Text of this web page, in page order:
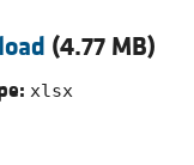
(4.77 MB)
xlsx